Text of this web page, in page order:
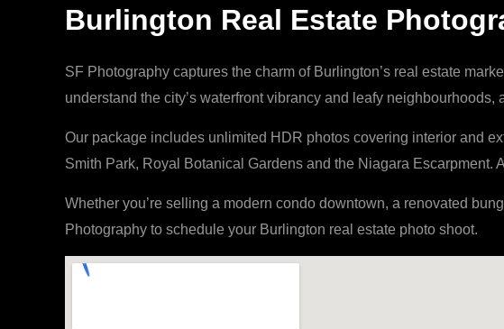
Burlington Real Estate
SF Photography captures the charm of Burlington’s real estate
understand the city’s waterfront vibrancy and leafy
Our package includes unlimited HDR photos covering interior and
Smith Park, Royal Botanical Gardens and the Niagara
Whether you’re selling a modern condo downtown, a renovated
Photography to schedule your Burlington real estate photo shoot.